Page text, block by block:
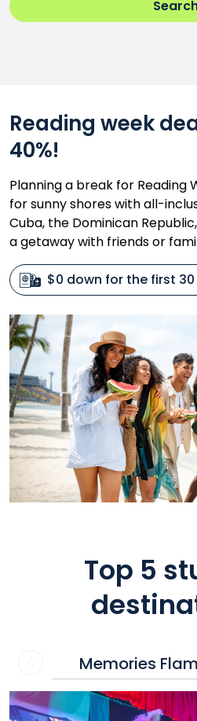
Reading week
40%!
Planning a break for Reading
for sunny shores with all-
Cuba, the Dominican
a getaway with friends or
$0 down for the first
Top 5
Contact
us
Memories